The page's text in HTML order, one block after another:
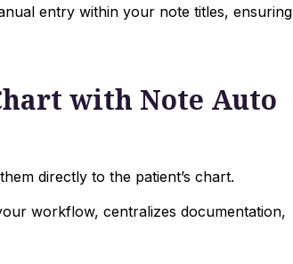
entry within your note titles, ensuring
with Note Auto
directly to the patient’s chart.
workflow, centralizes documentation,